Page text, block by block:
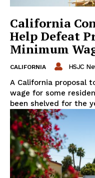
California
Help Defeat
Minimum
CALIFORNIA HSJC
A California proposal
wage for some
been shelved for the